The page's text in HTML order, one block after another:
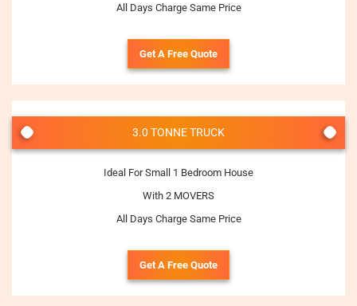
All Days Charge Same Price
Get A Free Quote
3.0 TONNE TRUCK
Ideal For Small 1 Bedroom House
With 2 MOVERS
All Days Charge Same Price
Get A Free Quote